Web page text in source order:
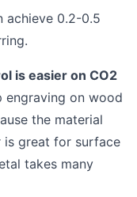
achieve 0.2-0.5
is easier on CO2
on wood
the material
is great for surface
takes many